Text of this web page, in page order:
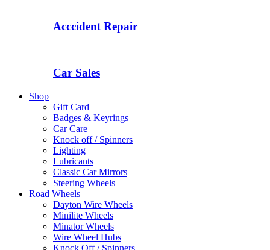
Acccident Repair
Car Sales
Shop
Gift Card
Badges & Keyrings
Car Care
Knock off / Spinners
Lighting
Lubricants
Classic Car Mirrors
Steering Wheels
Road Wheels
Dayton Wire Wheels
Minilite Wheels
Minator Wheels
Wire Wheel Hubs
Knock Off / Spinners